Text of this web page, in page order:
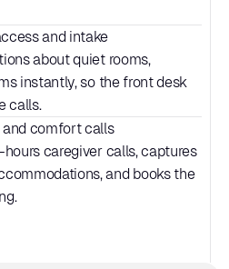
and intake
about quiet rooms,
instantly, so the front desk
calls.
comfort calls
caregiver calls, captures
and books the